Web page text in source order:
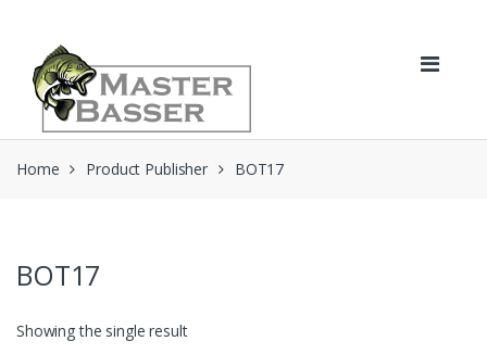
navigation
content
Home Product Publisher BOT17
BOT17
Showing the single result